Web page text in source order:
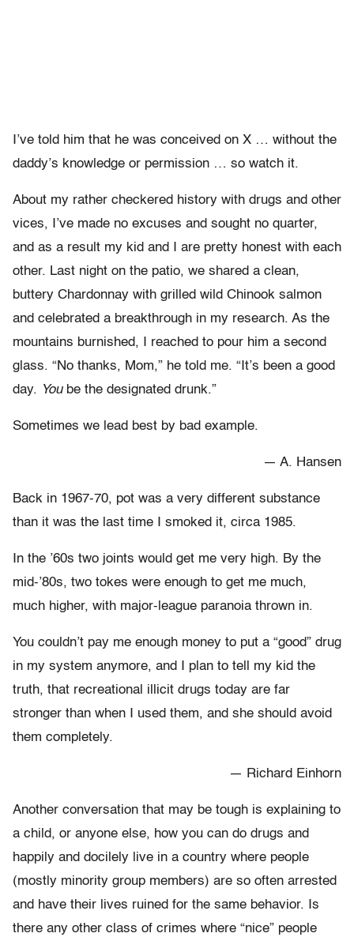
I’ve told him that he was conceived on X … without the
daddy’s knowledge or permission … so watch it.
About my rather checkered history with drugs and other
vices, I’ve made no excuses and sought no quarter,
and as a result my kid and I are pretty honest with each
other. Last night on the patio, we shared a clean,
buttery Chardonnay with grilled wild Chinook salmon
and celebrated a breakthrough in my research. As the
mountains burnished, I reached to pour him a second
glass. “No thanks, Mom,” he told me. “It’s been a good
day. Yoube the designated drunk.”
Sometimes we lead best by bad example.
— A. Hansen
Back in 1967-70, pot was a very different substance
than it was the last time I smoked it, circa 1985.
In the ’60s two joints would get me very high. By the
mid-’80s, two tokes were enough to get me much,
much higher, with major-league paranoia thrown in.
You couldn’t pay me enough money to put a “good” drug
in my system anymore, and I plan to tell my kid the
truth, that recreational illicit drugs today are far
stronger than when I used them, and she should avoid
them completely.
— Richard Einhorn
Another conversation that may be tough is explaining to
a child, or anyone else, how you can do drugs and
happily and docilely live in a country where people
(mostly minority group members) are so often arrested
and have their lives ruined for the same behavior. Is
there any other class of crimes where “nice” people